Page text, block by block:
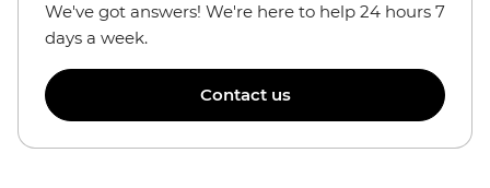
We've got answers! We're here to help 24 hours 7
days a week.
Contact us